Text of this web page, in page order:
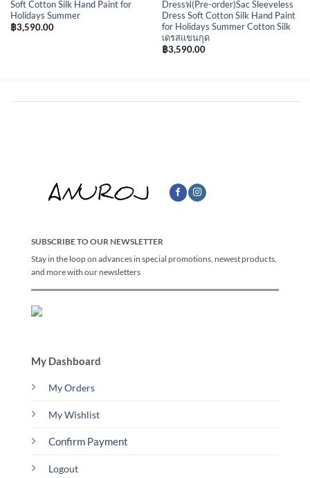
Soft Cotton Silk Hand Paint for
Holidays Summer
฿3,590.00
Dressฟ(Pre-order)Sac Sleeveless
Dress Soft Cotton Silk Hand Paint
for Holidays Summer Cotton Silk
เดรสแขนกุด
฿3,590.00
SUBSCRIBE TO OUR NEWSLETTER
Stay in the loop on advances in special promotions, newest products,
and more with our newsletters
My Dashboard
My Orders
My Wishlist
Confirm Payment
Logout